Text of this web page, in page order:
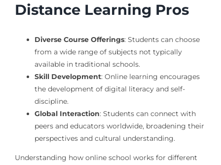
Distance Learning Pros
Diverse Course Offerings: Students can choose
from a wide range of subjects not typically
available in traditional schools.
Skill Development: Online learning encourages
the development of digital literacy and self-
discipline.
Global Interaction: Students can connect with
peers and educators worldwide, broadening their
perspectives and cultural understanding.
Understanding how online school works for different